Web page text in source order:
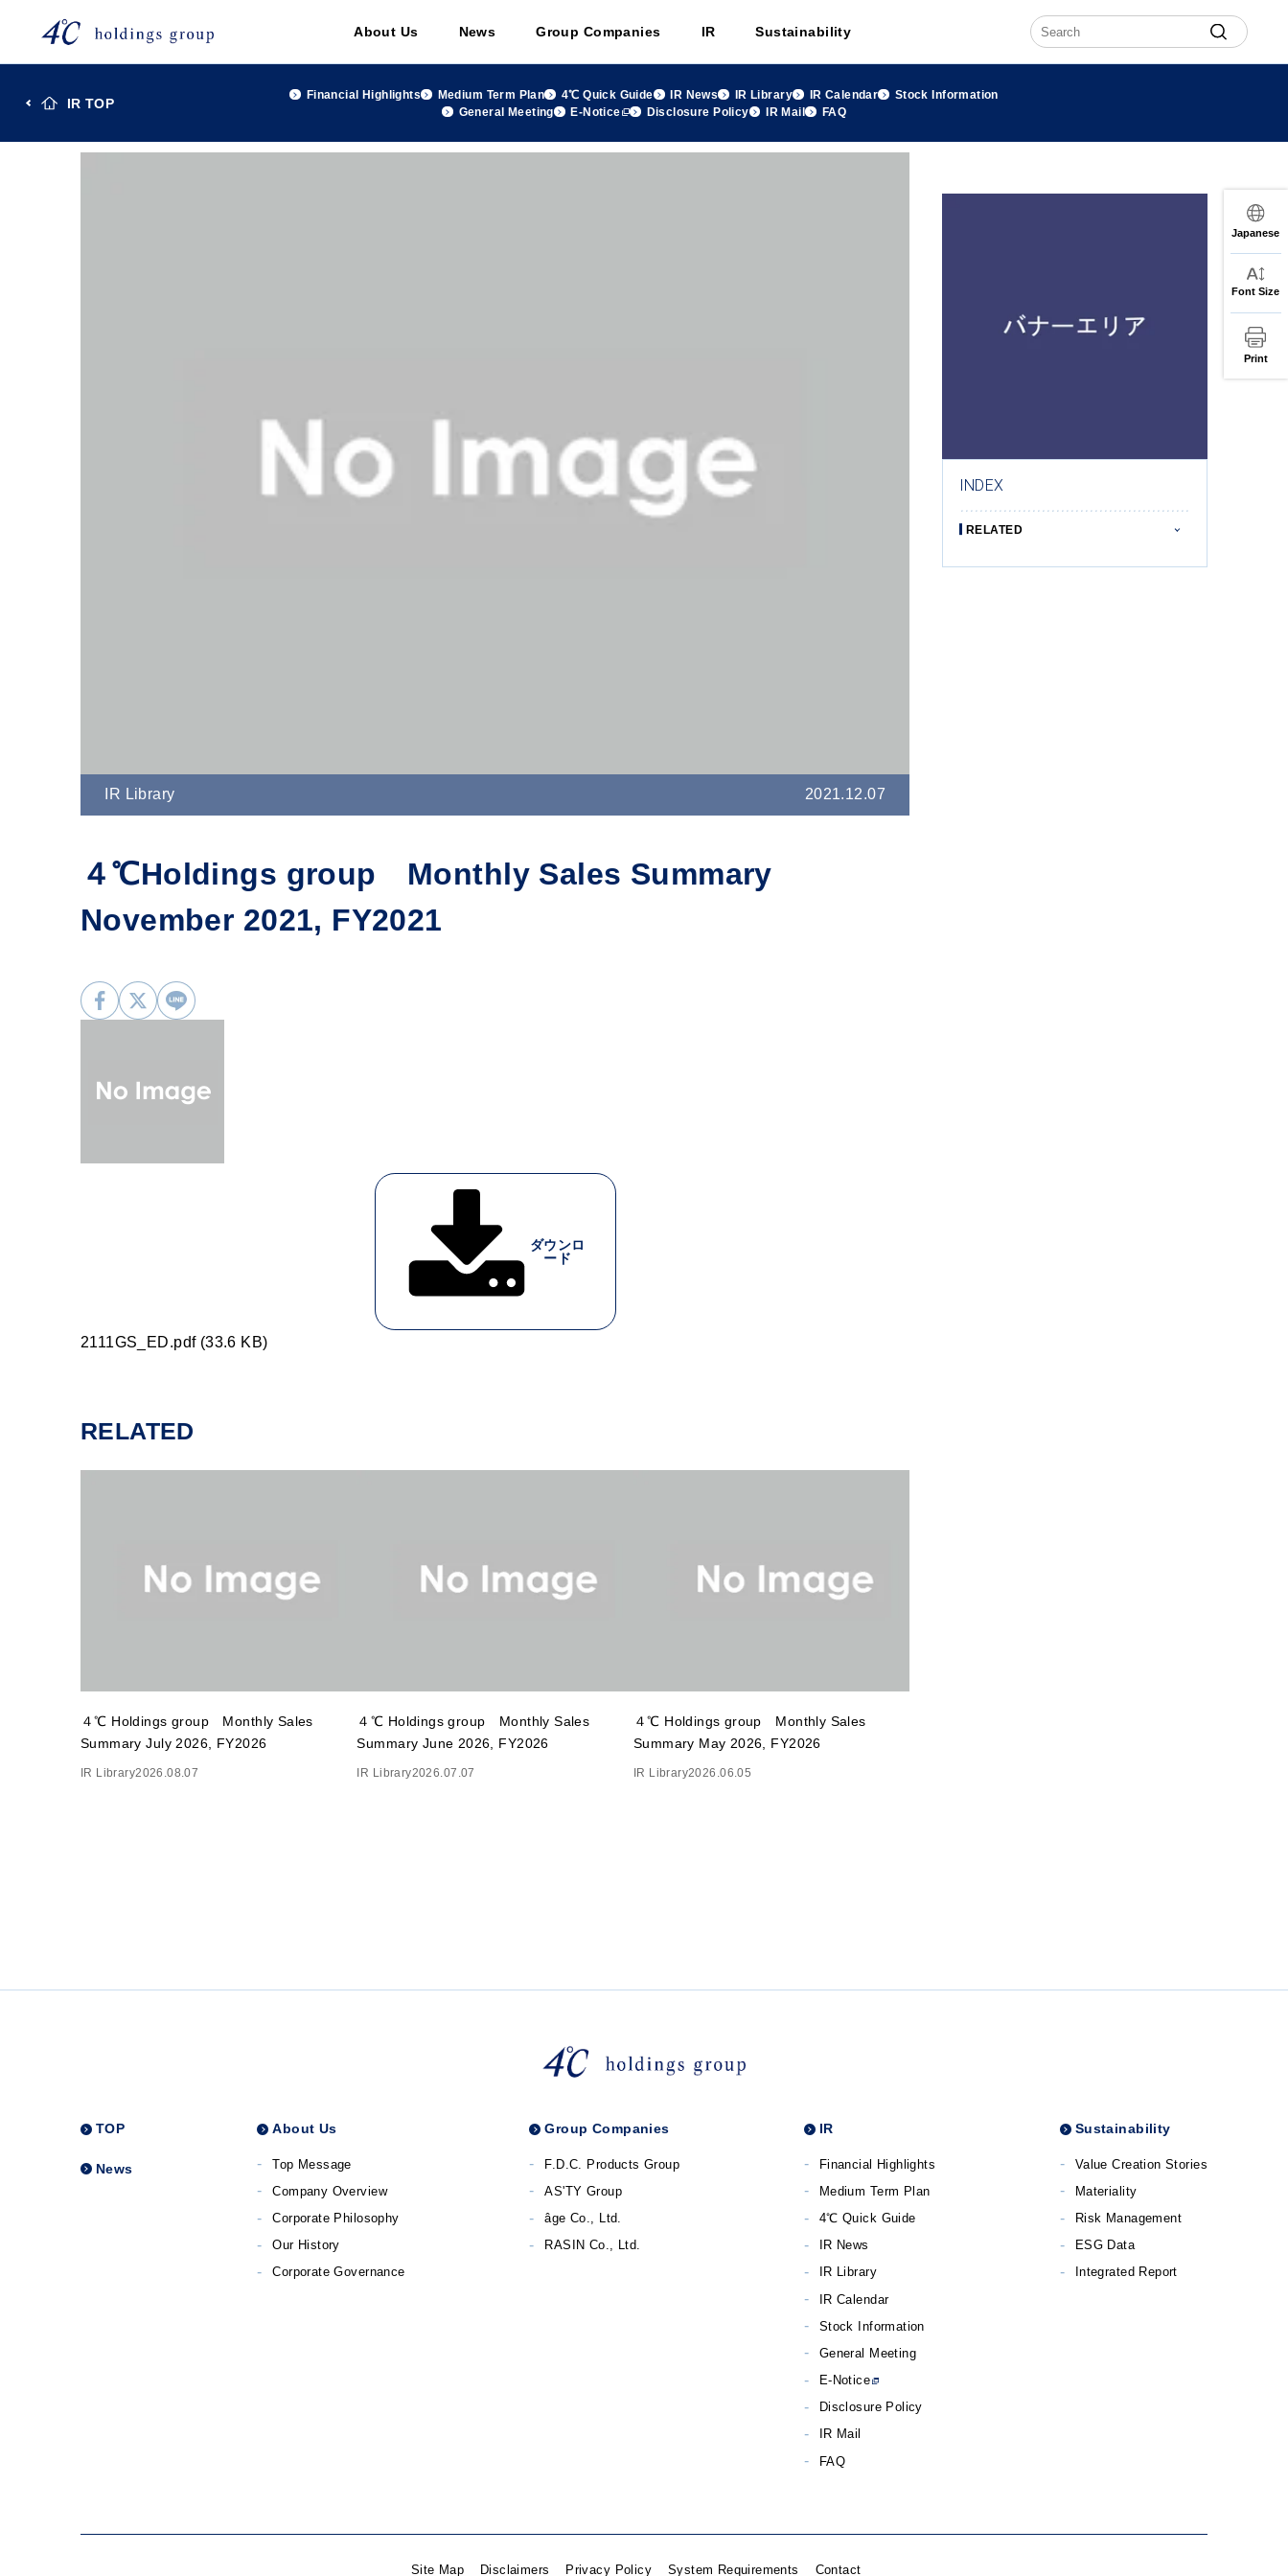
About Us News Group Companies IR Sustainability
IR TOP
Financial Highlights Medium Term Plan 4℃ Quick Guide IR News IR Library IR Calendar
Stock Information
General Meeting
E-Notice Disclosure Policy IR Mail
FAQ
IR Library 2021.12.07
４℃Holdings group Monthly Sales Summary
November 2021, FY2021
ダウンロ
ード
2111GS_ED.pdf (33.6 KB)
RELATED
４℃ Holdings group Monthly Sales
Summary July 2026, FY2026
IR Library2026.08.07
４℃ Holdings group Monthly Sales
Summary June 2026, FY2026
IR Library2026.07.07
４℃ Holdings group Monthly Sales
Summary May 2026, FY2026
IR Library2026.06.05
INDEX
RELATED
Japanese
Font Size
Print
TOP
News
About Us
Top Message
Company Overview
Corporate Philosophy
Our History
Corporate Governance
Group Companies
F.D.C. Products Group
AS'TY Group
âge Co., Ltd.
RASIN Co., Ltd.
IR
Financial Highlights
Medium Term Plan
4℃ Quick Guide
IR News
IR Library
IR Calendar
Stock Information
General Meeting
E-Notice
Disclosure Policy
IR Mail
FAQ
Sustainability
Value Creation Stories
Materiality
Risk Management
ESG Data
Integrated Report
Site Map Disclaimers Privacy Policy System Requirements Contact